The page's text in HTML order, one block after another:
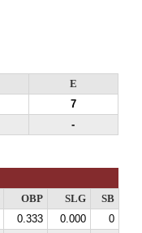
E
7
-
OBP SLG
SB
0.333 0.000
0